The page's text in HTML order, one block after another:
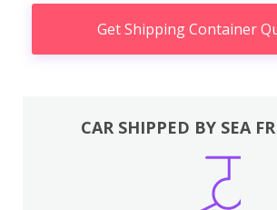
Get Shipping Container
CAR SHIPPED BY SEA